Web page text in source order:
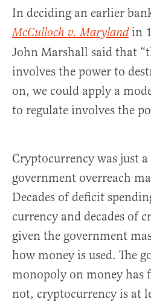
In deciding an earlier
McCulloch v. Marylandin
John Marshall said that
involves the power to
on, we could apply a
to regulate involves the
Cryptocurrency was just
government overreach
Decades of deficit
currency and decades of
given the government
how money is used. The
monopoly on money has
not, cryptocurrency is at